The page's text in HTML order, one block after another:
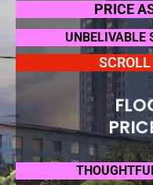
PRICE
UNBELIVABLE